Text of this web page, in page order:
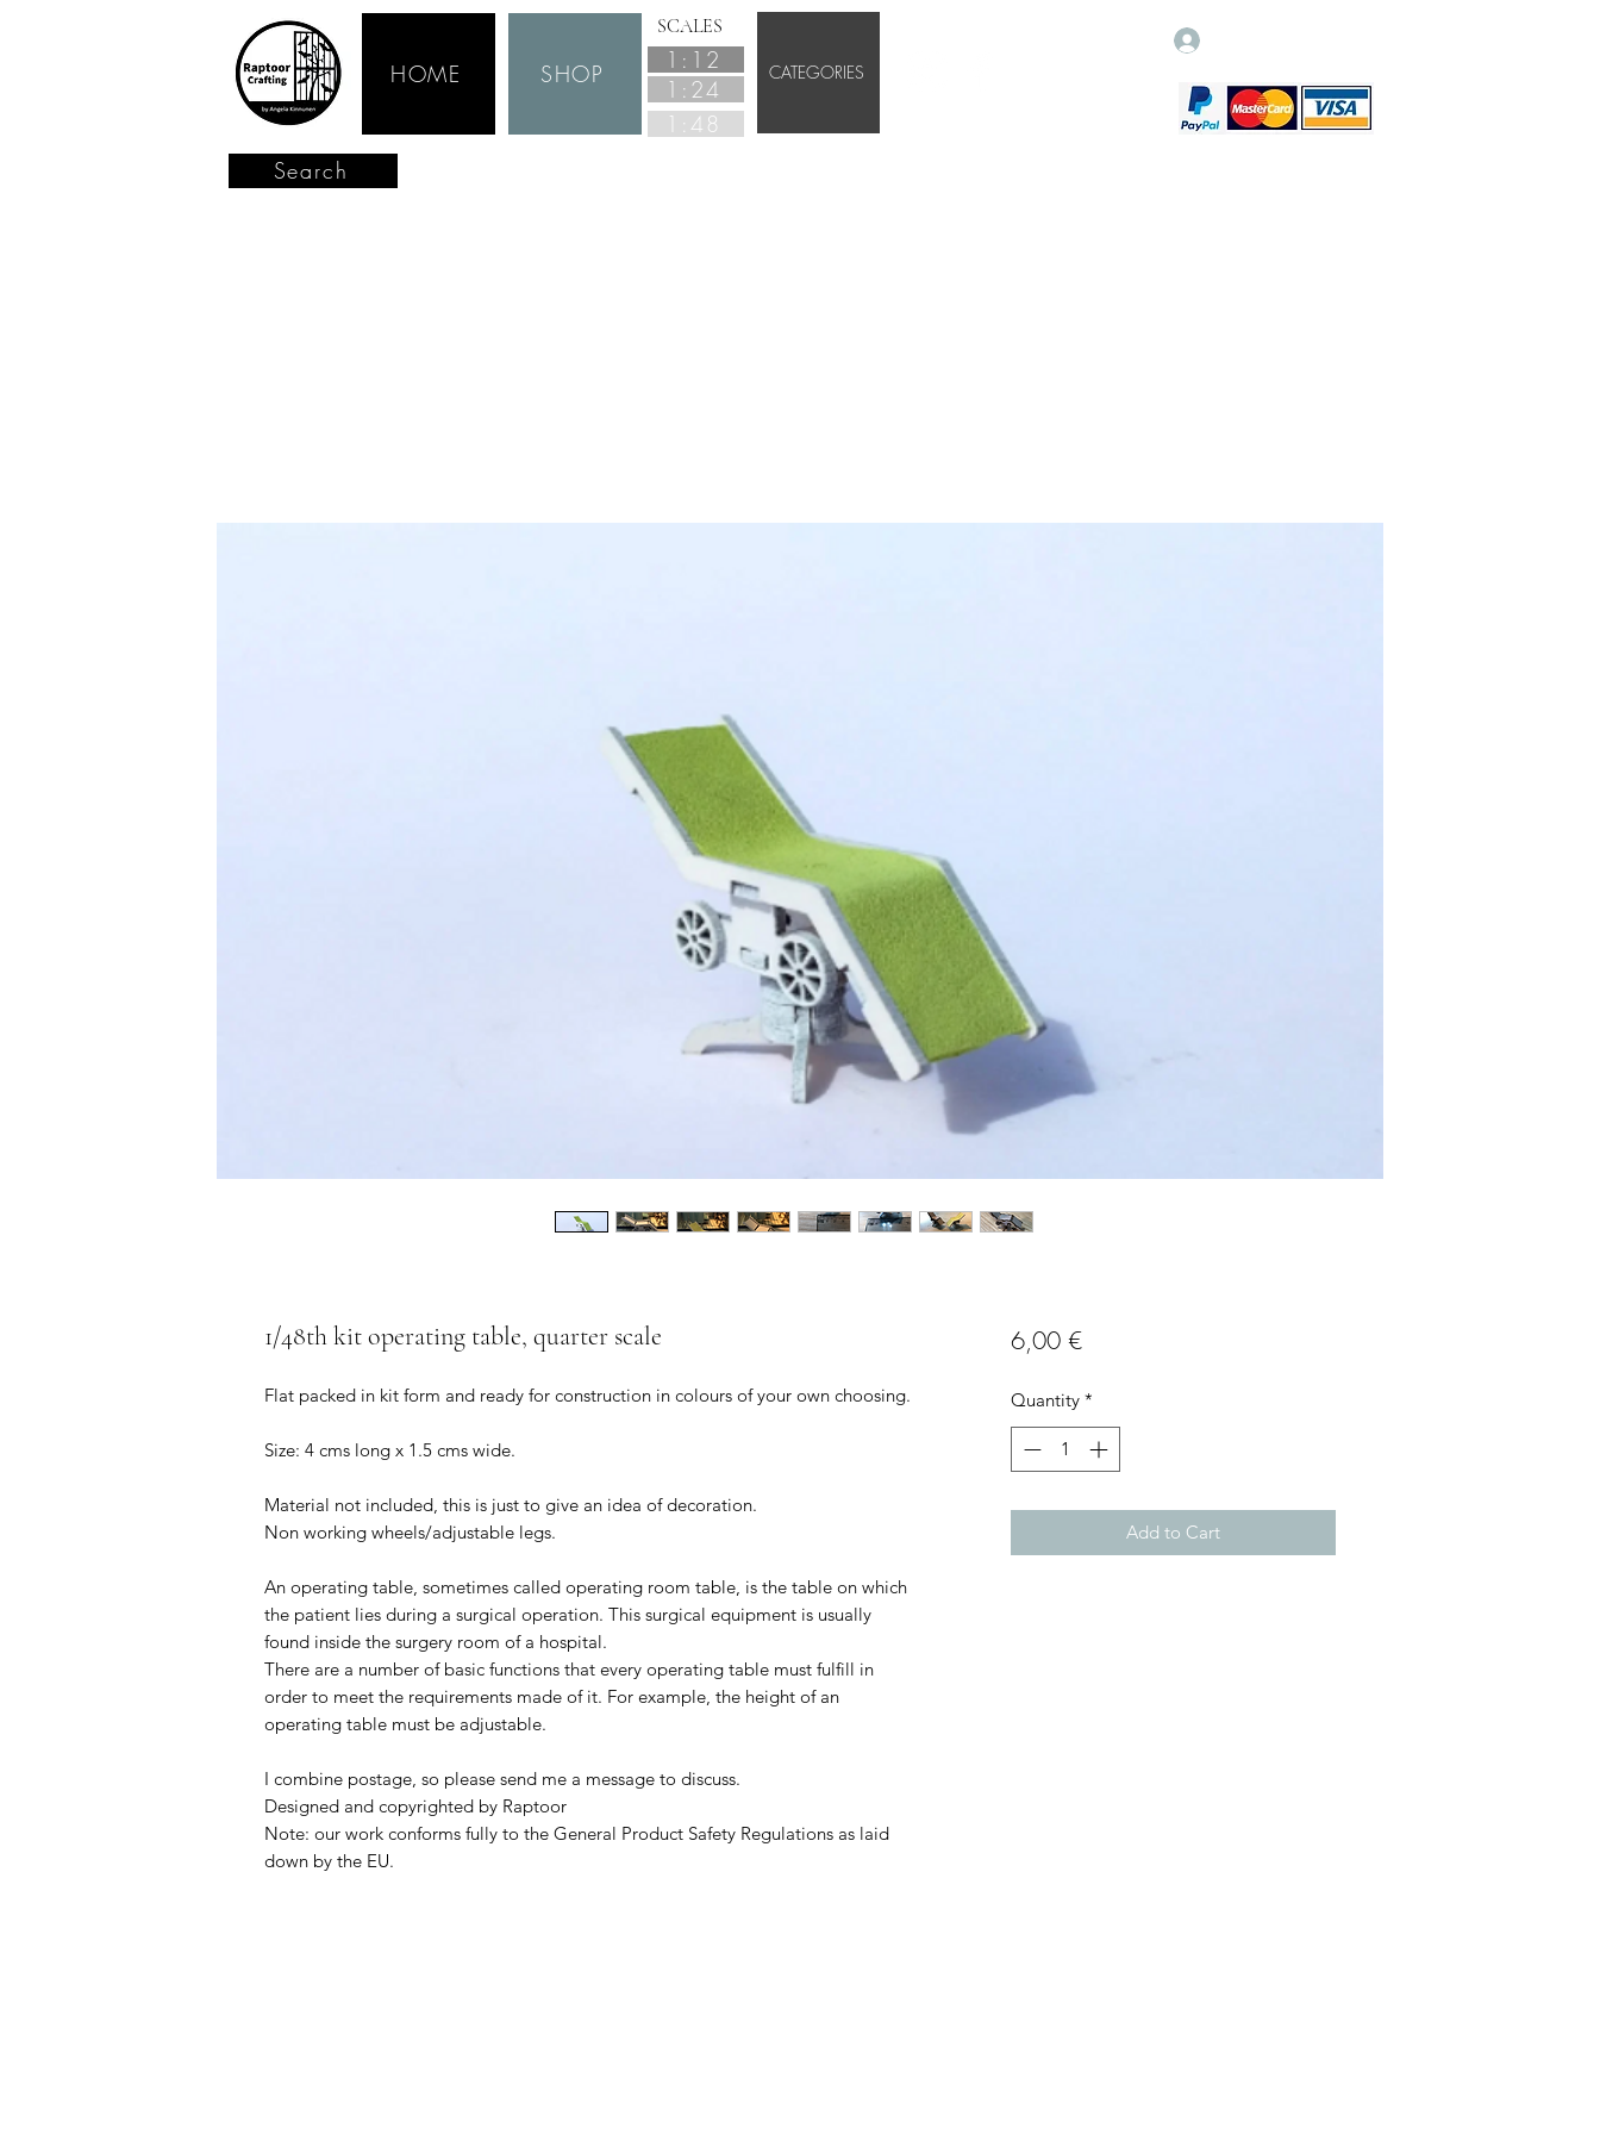
HOME SHOP
SCALES
1:12
1:24
1:48
CATEGORIES
Search
1/48th kit operating table, quarter scale
Flat packed in kit form and ready for construction in colours of your own choosing.
Size: 4 cms long x 1.5 cms wide.
Material not included, this is just to give an idea of decoration.
Non working wheels/adjustable legs.
An operating table, sometimes called operating room table, is the table on which
the patient lies during a surgical operation. This surgical equipment is usually
found inside the surgery room of a hospital.
There are a number of basic functions that every operating table must fulfill in
order to meet the requirements made of it. For example, the height of an
operating table must be adjustable.
I combine postage, so please send me a message to discuss.
Designed and copyrighted by Raptoor
Note: our work conforms fully to the General Product Safety Regulations as laid
down by the EU.
6,00 €Price
Quantity *
Add to Cart